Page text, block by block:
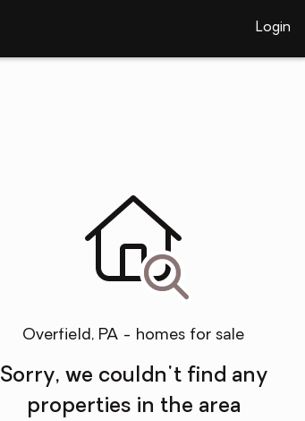
Login
Overfield, PA - homes for sale
Sorry, we couldn't find any
properties in the area